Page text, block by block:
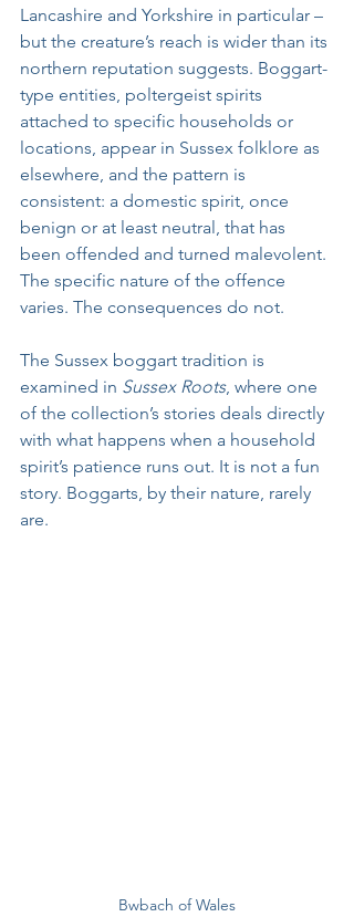
Lancashire and Yorkshire in particular –
but the creature’s reach is wider than its
northern reputation suggests. Boggart-
type entities, poltergeist spirits
attached to specific households or
locations, appear in Sussex folklore as
elsewhere, and the pattern is
consistent: a domestic spirit, once
benign or at least neutral, that has
been offended and turned malevolent.
The specific nature of the offence
varies. The consequences do not.
The Sussex boggart tradition is
examined in Sussex Roots, where one
of the collection’s stories deals directly
with what happens when a household
spirit’s patience runs out. It is not a fun
story. Boggarts, by their nature, rarely
are.
Bwbach of Wales